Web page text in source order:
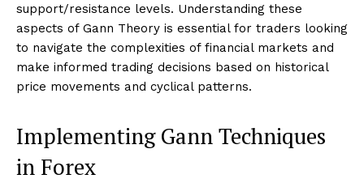
support/resistance levels. Understanding these
aspects of Gann Theory is essential for traders looking
to navigate the complexities of financial markets and
make informed trading decisions based on historical
price movements and cyclical patterns.
Implementing Gann Techniques
in Forex